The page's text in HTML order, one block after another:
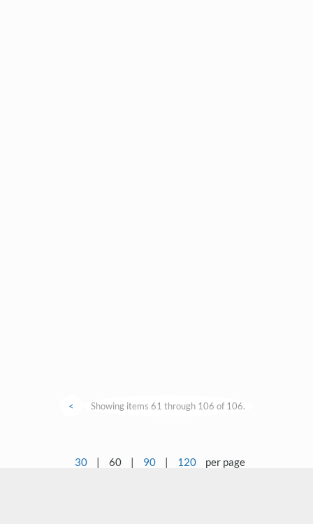
< Showing items 61 through 106 of 106.
30 | 60 | 90 | 120 per page